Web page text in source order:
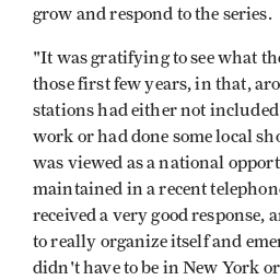
grow and respond to the series.
"It was gratifying to see what
those first few years, in that,
stations had either not
work or had done some local
was viewed as a national
maintained in a recent
received a very good response,
to really organize itself and
didn't have to be in New York